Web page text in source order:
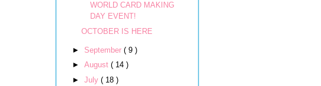
WORLD CARD MAKING
DAY EVENT!
OCTOBER IS HERE
► September ( 9 )
► August ( 14 )
► July ( 18 )